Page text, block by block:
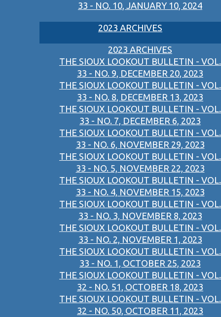
33 - NO. 10, JANUARY 10, 2024
2023 ARCHIVES
2023 ARCHIVES
THE SIOUX LOOKOUT BULLETIN - VOL.
33 - NO. 9, DECEMBER 20, 2023
THE SIOUX LOOKOUT BULLETIN - VOL.
33 - NO. 8, DECEMBER 13, 2023
THE SIOUX LOOKOUT BULLETIN - VOL.
33 - NO. 7, DECEMBER 6, 2023
THE SIOUX LOOKOUT BULLETIN - VOL.
33 - NO. 6, NOVEMBER 29, 2023
THE SIOUX LOOKOUT BULLETIN - VOL.
33 - NO. 5, NOVEMBER 22, 2023
THE SIOUX LOOKOUT BULLETIN - VOL.
33 - NO. 4, NOVEMBER 15, 2023
THE SIOUX LOOKOUT BULLETIN - VOL.
33 - NO. 3, NOVEMBER 8, 2023
THE SIOUX LOOKOUT BULLETIN - VOL.
33 - NO. 2, NOVEMBER 1, 2023
THE SIOUX LOOKOUT BULLETIN - VOL.
33 - NO. 1, OCTOBER 25, 2023
THE SIOUX LOOKOUT BULLETIN - VOL.
32 - NO. 51, OCTOBER 18, 2023
THE SIOUX LOOKOUT BULLETIN - VOL.
32 - NO. 50, OCTOBER 11, 2023